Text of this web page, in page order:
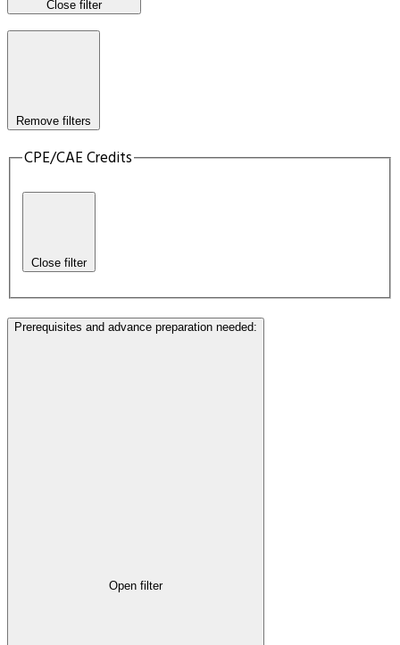
Close filter
Remove filters
CPE/CAE Credits
Close filter
Prerequisites and advance preparation needed:
Open filter